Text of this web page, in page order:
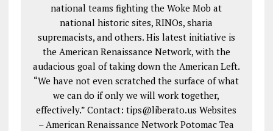
national teams fighting the Woke Mob at
national historic sites, RINOs, sharia
supremacists, and others. His latest initiative is
the American Renaissance Network, with the
audacious goal of taking down the American Left.
“We have not even scratched the surface of what
we can do if only we will work together,
effectively.” Contact: tips@liberato.us Websites
– American Renaissance Network Potomac Tea